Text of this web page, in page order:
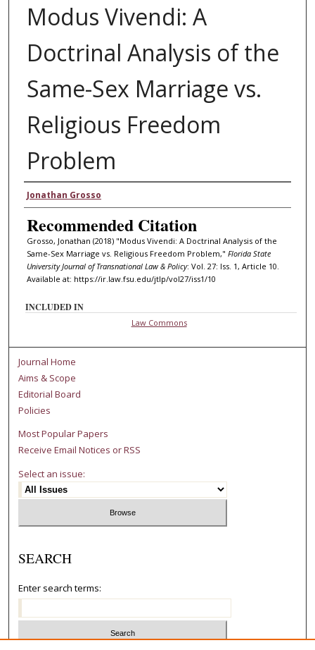
Modus Vivendi: A
Doctrinal Analysis of the
Same-Sex Marriage vs.
Religious Freedom
Problem
Authors
Jonathan Grosso
Recommended Citation
Grosso, Jonathan (2018) "Modus Vivendi: A Doctrinal Analysis of the
Same-Sex Marriage vs. Religious Freedom Problem," Florida State
University Journal of Transnational Law & Policy: Vol. 27: Iss. 1, Article 10.
Available at: https://ir.law.fsu.edu/jtlp/vol27/iss1/10
INCLUDED IN
Law Commons
Journal Home
Aims & Scope
Editorial Board
Policies
Most Popular Papers
Receive Email Notices or RSS
Select an issue:
SEARCH
Enter search terms: